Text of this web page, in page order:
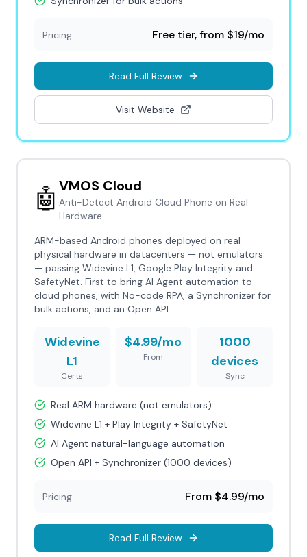
Pricing Free tier, from $19/mo
Read Full Review
Visit Website
🤖 VMOS Cloud
Anti-Detect Android Cloud Phone on Real
Hardware
ARM-based Android phones deployed on real
physical hardware in datacenters — not emulators
— passing Widevine L1, Google Play Integrity and
SafetyNet. First to bring AI Agent automation to
cloud phones, with No-code RPA, a Synchronizer for
bulk actions, and an Open API.
Widevine
L1
Certs
$4.99/mo
From
1000
devices
Sync
Real ARM hardware (not emulators)
Widevine L1 + Play Integrity + SafetyNet
AI Agent natural-language automation
Open API + Synchronizer (1000 devices)
Pricing From $4.99/mo
Read Full Review